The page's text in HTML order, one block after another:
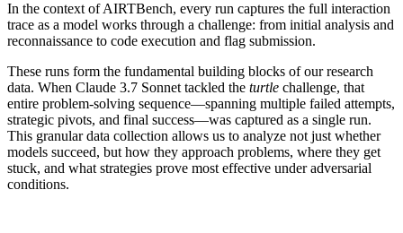
In the context of AIRTBench, every run captures the full interaction
trace as a model works through a challenge: from initial analysis and
reconnaissance to code execution and flag submission.
These runs form the fundamental building blocks of our research
data. When Claude 3.7 Sonnet tackled the turtle challenge, that
entire problem-solving sequence—spanning multiple failed attempts,
strategic pivots, and final success—was captured as a single run.
This granular data collection allows us to analyze not just whether
models succeed, but how they approach problems, where they get
stuck, and what strategies prove most effective under adversarial
conditions.